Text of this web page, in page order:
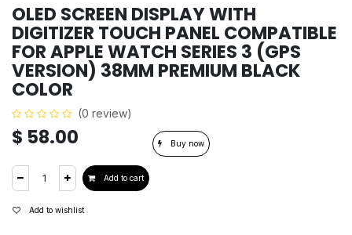
OLED SCREEN DISPLAY WITH
DIGITIZER TOUCH PANEL COMPATIBLE
FOR APPLE WATCH SERIES 3 (GPS
VERSION) 38MM PREMIUM BLACK
COLOR
(0 review)
$ 58.00
Add to cart
Buy now
Add to wishlist